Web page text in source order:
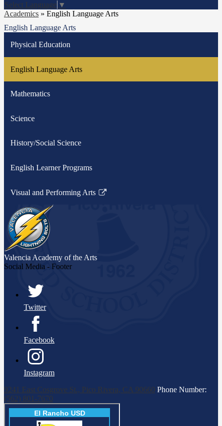
Select Language ▼
Academics » English Language Arts
English Language Arts
Physical Education
English Language Arts
Mathematics
Science
History/Social Science
English Learner Programs
Visual and Performing Arts
Link
opens
in
a
new
window
Valencia Academy of the Arts
Social Media - Footer
Twitter
Facebook
Instagram
9241 East Cosgrove St., Pico Rivera, CA 90660 Phone Number:
(562) 801-7670